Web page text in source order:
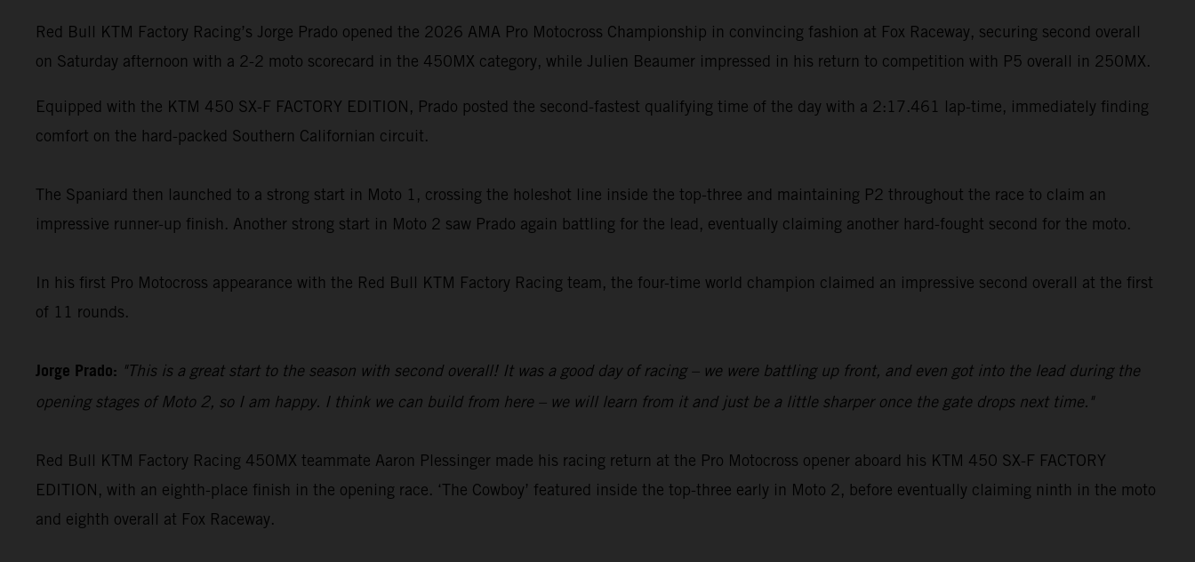
Red Bull KTM Factory Racing’s Jorge Prado opened the 2026 AMA Pro Motocross Championship in convincing fashion at Fox Raceway, securing second overall
on Saturday afternoon with a 2-2 moto scorecard in the 450MX category, while Julien Beaumer impressed in his return to competition with P5 overall in 250MX.
Equipped with the KTM 450 SX-F FACTORY EDITION, Prado posted the second-fastest qualifying time of the day with a 2:17.461 lap-time, immediately finding
comfort on the hard-packed Southern Californian circuit.
The Spaniard then launched to a strong start in Moto 1, crossing the holeshot line inside the top-three and maintaining P2 throughout the race to claim an
impressive runner-up finish. Another strong start in Moto 2 saw Prado again battling for the lead, eventually claiming another hard-fought second for the moto.
In his first Pro Motocross appearance with the Red Bull KTM Factory Racing team, the four-time world champion claimed an impressive second overall at the first
of 11 rounds.
Jorge Prado: "This is a great start to the season with second overall! It was a good day of racing – we were battling up front, and even got into the lead during the
opening stages of Moto 2, so I am happy. I think we can build from here – we will learn from it and just be a little sharper once the gate drops next time."
Red Bull KTM Factory Racing 450MX teammate Aaron Plessinger made his racing return at the Pro Motocross opener aboard his KTM 450 SX-F FACTORY
EDITION, with an eighth-place finish in the opening race. ‘The Cowboy’ featured inside the top-three early in Moto 2, before eventually claiming ninth in the moto
and eighth overall at Fox Raceway.